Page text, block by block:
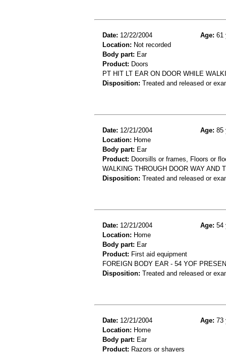
Date: 12/22/2004 Age: 61
Location: Not recorded
Body part: Ear
Product: Doors
PT HIT LT EAR ON DOOR WHILE
Disposition: Treated and released or
Date: 12/21/2004 Age: 85
Location: Home
Body part: Ear
Product: Doorsills or frames, Floors or
WALKING THROUGH DOOR WAY AND
Disposition: Treated and released or
Date: 12/21/2004 Age: 54
Location: Home
Body part: Ear
Product: First aid equipment
FOREIGN BODY EAR - 54 YOF
Disposition: Treated and released or
Date: 12/21/2004 Age: 73
Location: Home
Body part: Ear
Product: Razors or shavers